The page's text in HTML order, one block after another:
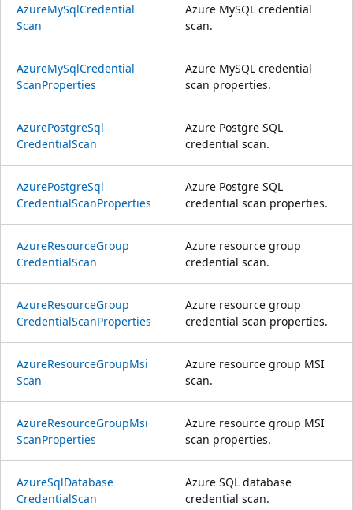
AzureMySqlCredential
Scan
Azure MySQL credential
scan.
AzureMySqlCredential
ScanProperties
Azure MySQL credential
scan properties.
AzurePostgreSql
CredentialScan
Azure Postgre SQL
credential scan.
AzurePostgreSql
CredentialScanProperties
Azure Postgre SQL
credential scan properties.
AzureResourceGroup
CredentialScan
Azure resource group
credential scan.
AzureResourceGroup
CredentialScanProperties
Azure resource group
credential scan properties.
AzureResourceGroupMsi
Scan
Azure resource group MSI
scan.
AzureResourceGroupMsi
ScanProperties
Azure resource group MSI
scan properties.
AzureSqlDatabase
CredentialScan
Azure SQL database
credential scan.